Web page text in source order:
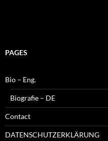
PAGES
Bio – Eng.
Biografie – DE
Contact
DATENSCHUTZERKLÄRUNG